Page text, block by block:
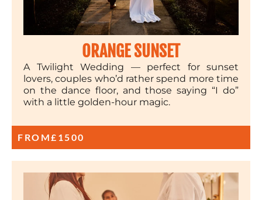
ORANGE SUNSET
A Twilight Wedding — perfect for sunset
lovers, couples who’d rather spend more time
on the dance floor, and those saying “I do”
with a little golden-hour magic.
FROM£1500